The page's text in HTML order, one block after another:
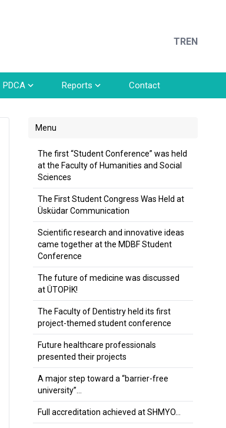
TREN
PDCA Reports Contact
Menu
The first “Student Conference” was held
at the Faculty of Humanities and Social
Sciences
The First Student Congress Was Held at
Üsküdar Communication
Scientific research and innovative ideas
came together at the MDBF Student
Conference
The future of medicine was discussed
at ÜTOPİK!
The Faculty of Dentistry held its first
project-themed student conference
Future healthcare professionals
presented their projects
A major step toward a “barrier-free
university”…
Full accreditation achieved at SHMYO…